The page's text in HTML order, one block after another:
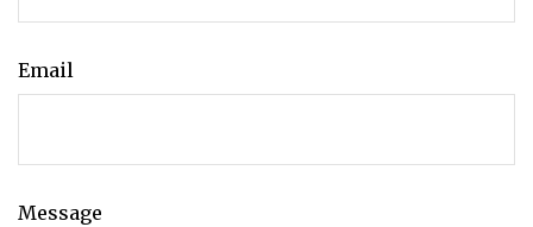
Email
Message